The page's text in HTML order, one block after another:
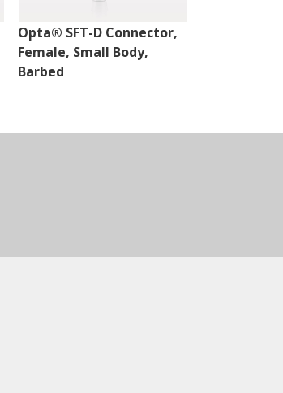
Opta® SFT-D Connector,
Female, Small Body,
Barbed